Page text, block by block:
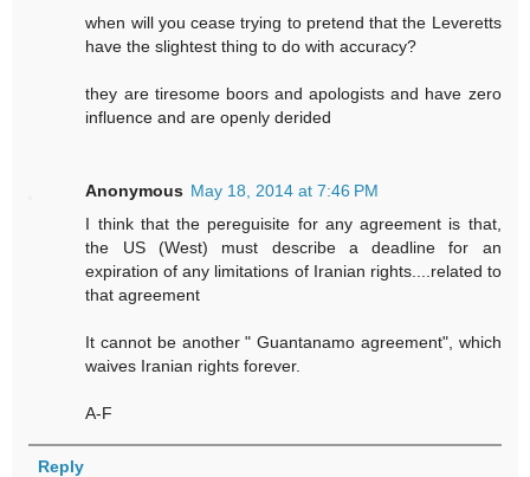
when will you cease trying to pretend that the Leveretts
have the slightest thing to do with accuracy?
they are tiresome boors and apologists and have zero
influence and are openly derided
Anonymous May 18, 2014 at 7:46 PM
I think that the pereguisite for any agreement is that,
the US (West) must describe a deadline for an
expiration of any limitations of Iranian rights....related to
that agreement
It cannot be another " Guantanamo agreement", which
waives Iranian rights forever.
A-F
Reply